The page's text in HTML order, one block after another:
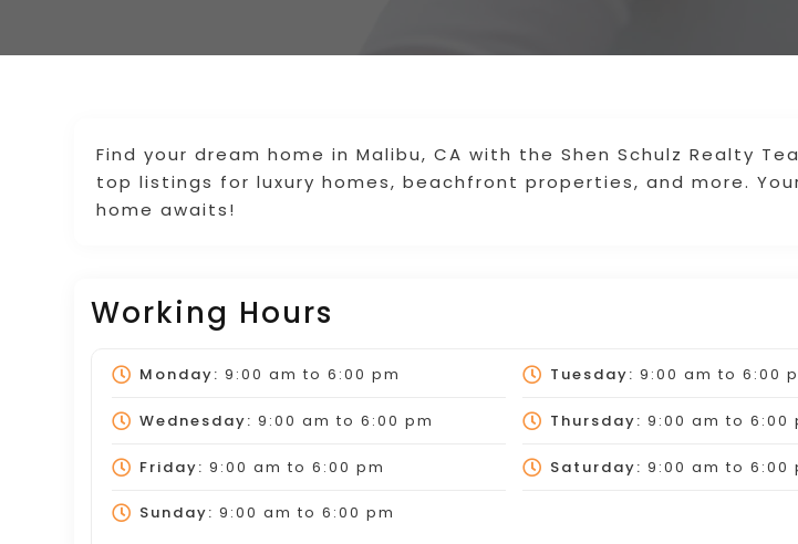
Find your dream home in Malibu, CA with the Shen Schulz Realty
top listings for luxury homes, beachfront properties, and more.
home awaits!
Working Hours
Monday: 9:00 am to 6:00 pm Tuesday: 9:00 am to 6:00
Wednesday: 9:00 am to 6:00 pm Thursday: 9:00 am to 6:00
Friday: 9:00 am to 6:00 pm Saturday: 9:00 am to 6:00
Sunday: 9:00 am to 6:00 pm